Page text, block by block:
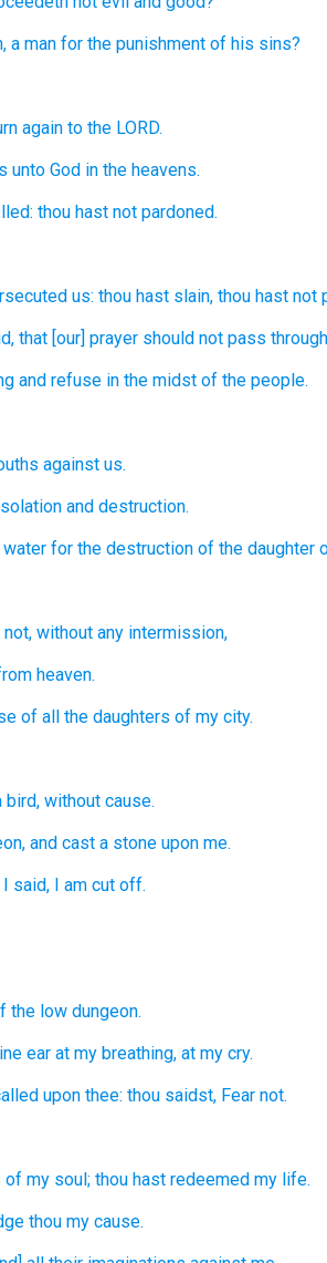
a man for the punishment of his sins?
again to the LORD.
unto God in the heavens.
thou hast not pardoned.
us: thou hast slain, thou hast not
that [our] prayer should not pass
and refuse in the midst of the people.
against us.
and destruction.
for the destruction of the daughter
not, without any intermission,
heaven.
of all the daughters of my city.
bird, without cause.
and cast a stone upon me.
I said, I am cut off.
the low dungeon.
ear at my breathing, at my cry.
upon thee: thou saidst, Fear not.
of my soul; thou hast redeemed my life.
thou my cause.